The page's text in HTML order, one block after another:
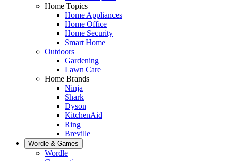
Home Topics
Home Appliances
Home Office
Home Security
Smart Home
Outdoors
Gardening
Lawn Care
Home Brands
Ninja
Shark
Dyson
KitchenAid
Ring
Breville
Wordle & Games
Wordle